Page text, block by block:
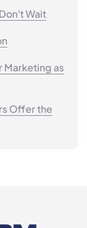
Wait
Marketing as
Offer the